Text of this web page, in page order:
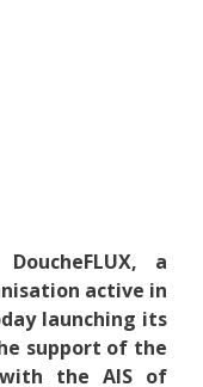
a
active in
launching its
support of the
with the AIS of